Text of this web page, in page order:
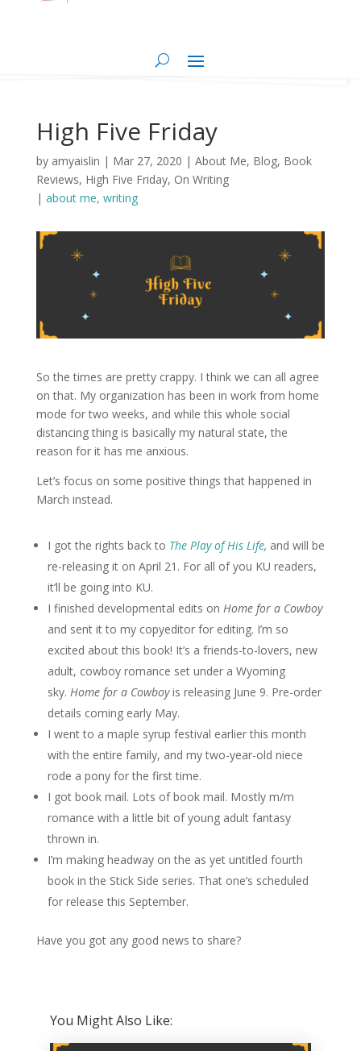
High Five Friday
by amyaislin | Mar 27, 2020 | About Me, Blog, Book
Reviews, High Five Friday, On Writing
| about me writing
So the times are pretty crappy. I think we can all agree
on that. My organization has been in work from home
mode for two weeks, and while this whole social
distancing thing is basically my natural state, the
reason for it has me anxious.
Let’s focus on some positive things that happened in
March instead.
I got the rights back to The Play of His Life, and will be
re-releasing it on April 21. For all of you KU readers,
it’ll be going into KU.
I finished developmental edits on Home for a Cowboy
and sent it to my copyeditor for editing. I’m so
excited about this book! It’s a friends-to-lovers, new
adult, cowboy romance set under a Wyoming
sky. Home for a Cowboyis releasing June 9. Pre-order
details coming early May.
I went to a maple syrup festival earlier this month
with the entire family, and my two-year-old niece
rode a pony for the first time.
I got book mail. Lots of book mail. Mostly m/m
romance with a little bit of young adult fantasy
thrown in.
I’m making headway on the as yet untitled fourth
book in the Stick Side series. That one’s scheduled
for release this September.
Have you got any good news to share?
You Might Also Like: